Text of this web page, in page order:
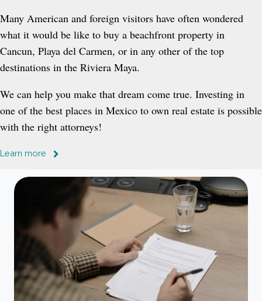
Many American and foreign visitors have often wondered
what it would be like to buy a beachfront property in
Cancun, Playa del Carmen, or in any other of the top
destinations in the Riviera Maya.
We can help you make that dream come true. Investing in
one of the best places in Mexico to own real estate is possible
with the right attorneys!
Learn more